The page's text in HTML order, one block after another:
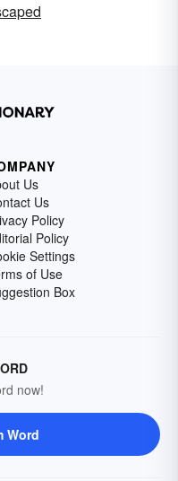
Us
Us
Policy
Policy
Settings
of Use
Box
now!
Word